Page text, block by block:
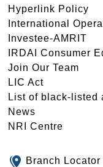
Hyperlink Policy
International
Investee-AMRIT
IRDAI Consumer
Join Our Team
LIC Act
List of black-listed
News
NRI Centre
Branch Locator